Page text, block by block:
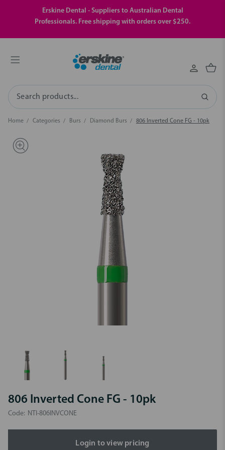
Erskine Dental - Suppliers to Australian Dental
Professionals. Free shipping with orders over $250.
Search
Home Categories Burs Diamond Burs 806 Inverted Cone FG - 10pk
806 Inverted Cone FG - 10pk
Code: NTI-806INVCONE
Login to view pricing